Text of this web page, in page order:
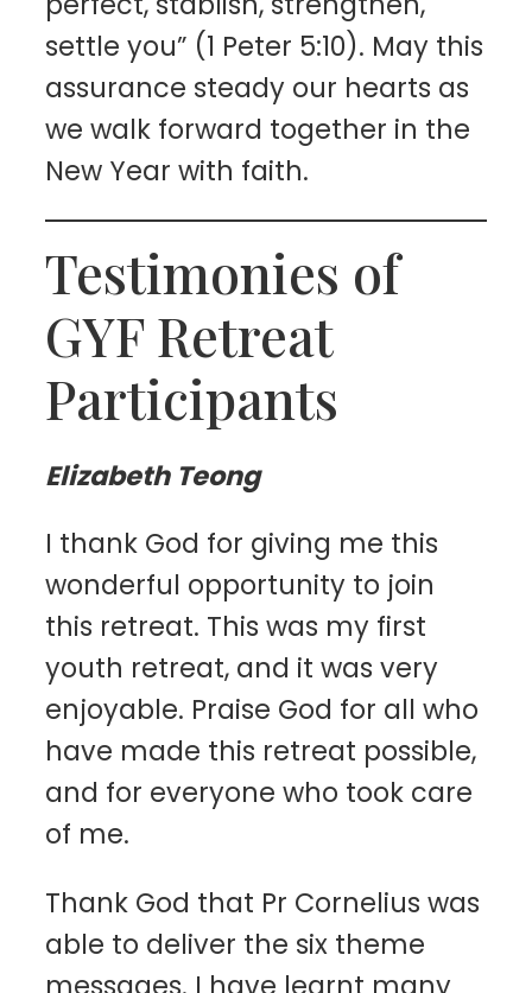
settle you” (1 Peter 5:10). May this
assurance steady our hearts as
we walk forward together in the
New Year with faith.
Testimonies of
GYF Retreat
Participants
Elizabeth Teong
I thank God for giving me this
wonderful opportunity to join
this retreat. This was my first
youth retreat, and it was very
enjoyable. Praise God for all who
have made this retreat possible,
and for everyone who took care
of me.
Thank God that Pr Cornelius was
able to deliver the six theme